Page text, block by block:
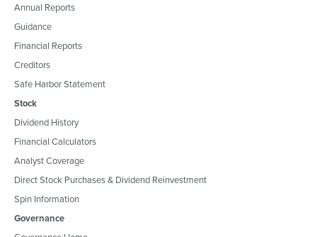
Annual Reports
Guidance
Financial Reports
Creditors
Safe Harbor Statement
Stock
Dividend History
Financial Calculators
Analyst Coverage
Direct Stock Purchases & Dividend Reinvestment
Spin Information
Governance